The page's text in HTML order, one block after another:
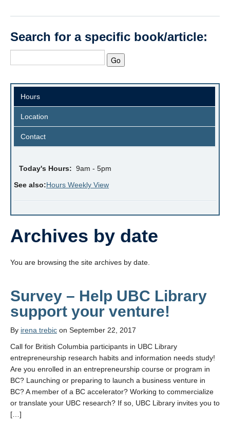
Search for a specific book/article:
Hours
Location
Contact
Today's Hours: 9am - 5pm
See also:Hours Weekly View
Archives by date
You are browsing the site archives by date.
Survey – Help UBC Library
support your venture!
By irena trebic on September 22, 2017
Call for British Columbia participants in UBC Library
entrepreneurship research habits and information needs study!
Are you enrolled in an entrepreneurship course or program in
BC? Launching or preparing to launch a business venture in
BC? A member of a BC accelerator? Working to commercialize
or translate your UBC research? If so, UBC Library invites you to
[…]